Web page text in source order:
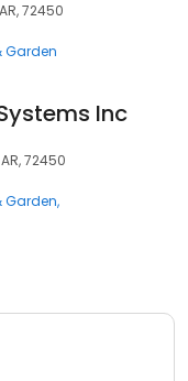
72450
Garden
Inc
72450
Garden